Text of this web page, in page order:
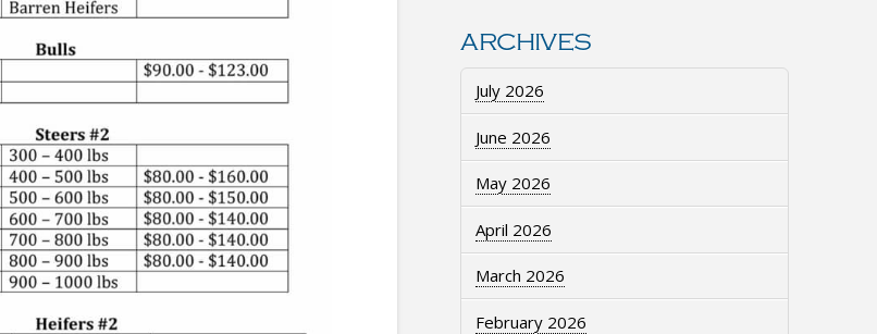
ARCHIVES
July 2026
June 2026
May 2026
April 2026
March 2026
February 2026